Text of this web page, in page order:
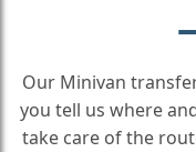
Our Minivan
you tell us where
take care of the